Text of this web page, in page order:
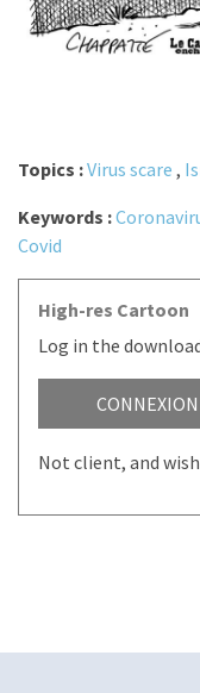
Topics :Virus scare ,
Keywords :
Covid
High-res Cartoon
Log in the
CONNEXION
Not client, and